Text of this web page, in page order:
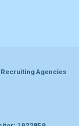
Agencies